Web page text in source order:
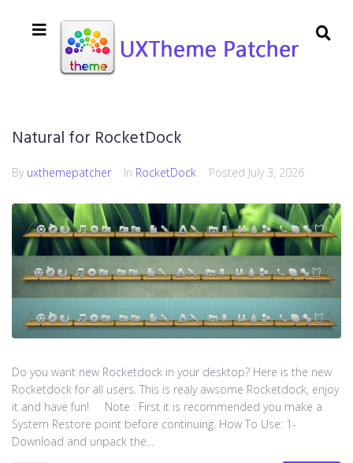
Natural for RocketDock
By uxthemepatcher In RocketDock Posted July 3, 2026
Do you want new Rocketdock in your desktop? Here is the new
Rocketdock for all users. This is realy awsome Rocketdock, enjoy
it and have fun! Note : First it is recommended you make a
System Restore point before continuing. How To Use: 1-
Download and unpack the...